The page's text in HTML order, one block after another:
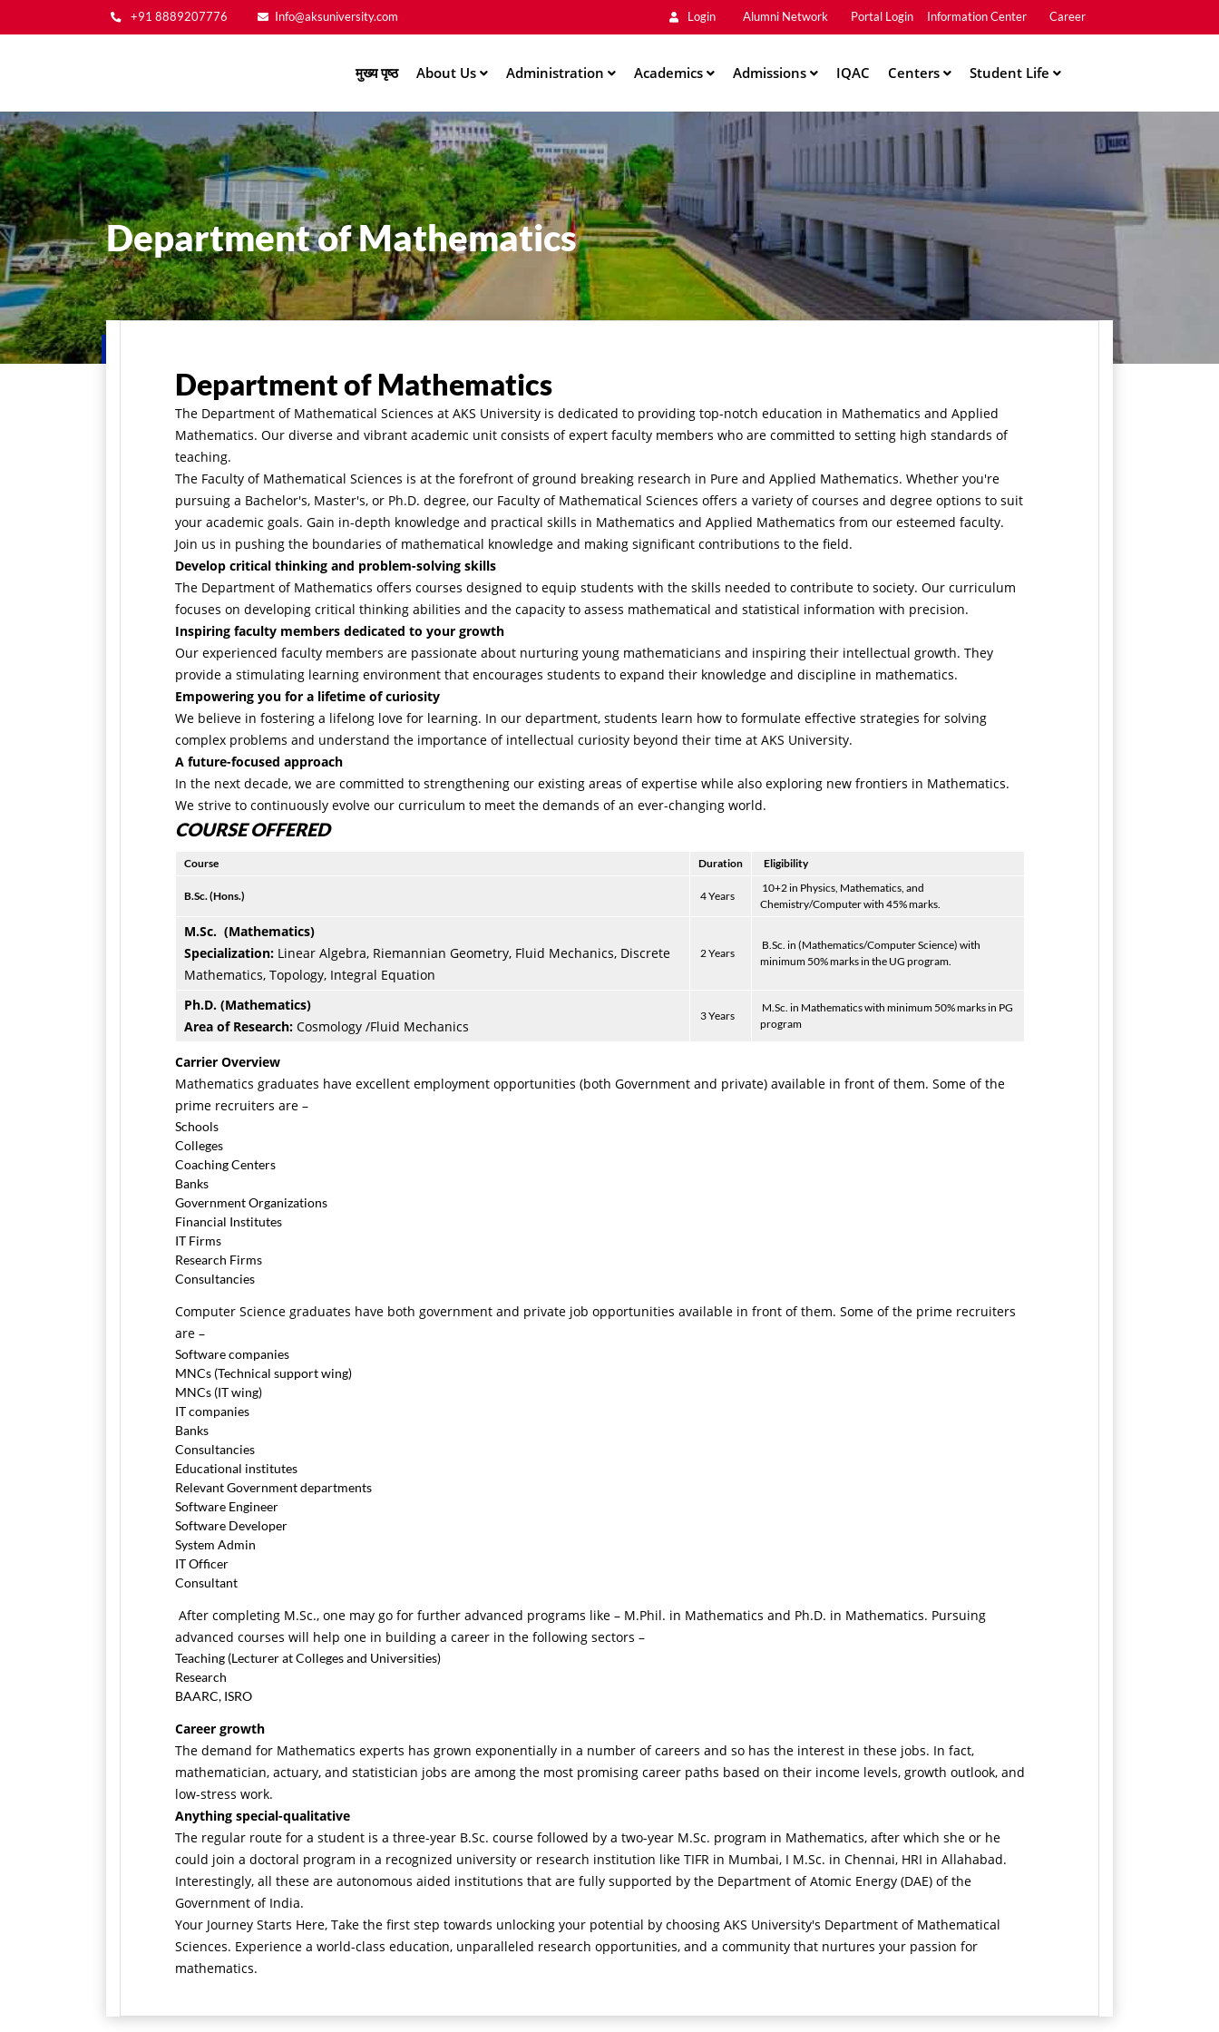
content
+91 8889207776 Info@aksuniversity.com Login
Main
Alumni Network Portal Login Information Center Career
मुख्य पृष्ठ About Us Administration Academics Admissions IQAC Centers Student Life
Department of Mathematics
Department of Mathematics
The Department of Mathematical Sciences at AKS University is dedicated to providing top-notch education in Mathematics and Applied
Mathematics. Our diverse and vibrant academic unit consists of expert faculty members who are committed to setting high standards of
teaching.
The Faculty of Mathematical Sciences is at the forefront of ground breaking research in Pure and Applied Mathematics. Whether you're
pursuing a Bachelor's, Master's, or Ph.D. degree, our Faculty of Mathematical Sciences offers a variety of courses and degree options to suit
your academic goals. Gain in-depth knowledge and practical skills in Mathematics and Applied Mathematics from our esteemed faculty.
Join us in pushing the boundaries of mathematical knowledge and making significant contributions to the field.
Develop critical thinking and problem-solving skills
The Department of Mathematics offers courses designed to equip students with the skills needed to contribute to society. Our curriculum
focuses on developing critical thinking abilities and the capacity to assess mathematical and statistical information with precision.
Inspiring faculty members dedicated to your growth
Our experienced faculty members are passionate about nurturing young mathematicians and inspiring their intellectual growth. They
provide a stimulating learning environment that encourages students to expand their knowledge and discipline in mathematics.
Empowering you for a lifetime of curiosity
We believe in fostering a lifelong love for learning. In our department, students learn how to formulate effective strategies for solving
complex problems and understand the importance of intellectual curiosity beyond their time at AKS University.
A future-focused approach
In the next decade, we are committed to strengthening our existing areas of expertise while also exploring new frontiers in Mathematics.
We strive to continuously evolve our curriculum to meet the demands of an ever-changing world.
COURSE OFFERED
Course Duration Eligibility
B.Sc. (Hons.) 4 Years
10+2 in Physics, Mathematics, and
Chemistry/Computer with 45% marks.
M.Sc. (Mathematics)
Specialization: Linear Algebra, Riemannian Geometry, Fluid Mechanics, Discrete
Mathematics, Topology, Integral Equation
2 Years
B.Sc. in (Mathematics/Computer Science) with
minimum 50% marks in the UG program.
Ph.D. (Mathematics)
Area of Research: Cosmology /Fluid Mechanics
3 Years
M.Sc. in Mathematics with minimum 50% marks in PG
program
Carrier Overview
Mathematics graduates have excellent employment opportunities (both Government and private) available in front of them. Some of the
prime recruiters are –
Schools
Colleges
Coaching Centers
Banks
Government Organizations
Financial Institutes
IT Firms
Research Firms
Consultancies
Computer Science graduates have both government and private job opportunities available in front of them. Some of the prime recruiters
are –
Software companies
MNCs (Technical support wing)
MNCs (IT wing)
IT companies
Banks
Consultancies
Educational institutes
Relevant Government departments
Software Engineer
Software Developer
System Admin
IT Officer
Consultant
After completing M.Sc., one may go for further advanced programs like – M.Phil. in Mathematics and Ph.D. in Mathematics. Pursuing
advanced courses will help one in building a career in the following sectors –
Teaching (Lecturer at Colleges and Universities)
Research
BAARC, ISRO
Career growth
The demand for Mathematics experts has grown exponentially in a number of careers and so has the interest in these jobs. In fact,
mathematician, actuary, and statistician jobs are among the most promising career paths based on their income levels, growth outlook, and
low-stress work.
Anything special-qualitative
The regular route for a student is a three-year B.Sc. course followed by a two-year M.Sc. program in Mathematics, after which she or he
could join a doctoral program in a recognized university or research institution like TIFR in Mumbai, I M.Sc. in Chennai, HRI in Allahabad.
Interestingly, all these are autonomous aided institutions that are fully supported by the Department of Atomic Energy (DAE) of the
Government of India.
Your Journey Starts Here, Take the first step towards unlocking your potential by choosing AKS University's Department of Mathematical
Sciences. Experience a world-class education, unparalleled research opportunities, and a community that nurtures your passion for
mathematics.